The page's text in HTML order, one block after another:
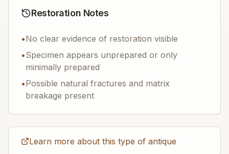
Restoration Notes
•No clear evidence of restoration visible
•Specimen appears unprepared or only
minimally prepared
•Possible natural fractures and matrix
breakage present
Learn more about this type of antique